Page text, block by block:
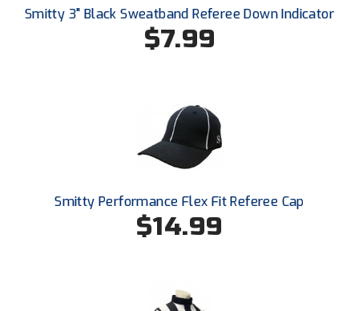
New York State Baseball Umpire Association
New York State Softball Officials
NJCAA Region XIV Athletic Conference
North Attleboro Umpire Association
Northeast Conference Baseball
Northern California Officials Association
Northern Coast Officials Association
Smitty 3" Black Sweatband Referee Down Indicator
$7.99
Smitty Performance Flex Fit Referee Cap
$14.99